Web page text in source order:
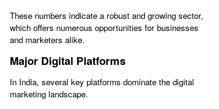
These numbers indicate a robust and growing sector,
which offers numerous opportunities for businesses
and marketers alike.
Major Digital Platforms
In India, several key platforms dominate the digital
marketing landscape.